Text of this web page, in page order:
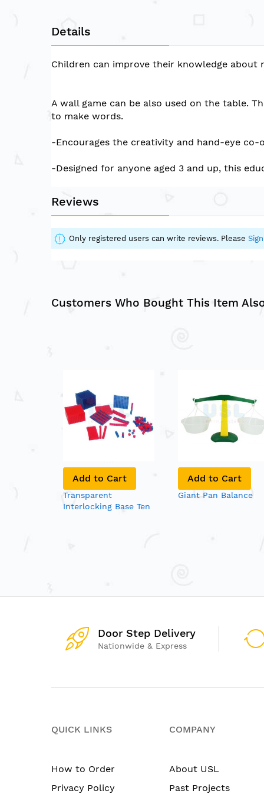
images
gallery
Details
Children can improve their knowledge
A wall game can be also used on the table.
to make words.
-Encourages the creativity and hand-eye
-Designed for anyone aged 3 and up, this
Reviews
Only registered users can write reviews. Please
Customers Who Bought This Item
Add to Cart
Transparent
Interlocking Base Ten
Add to Cart
Giant Pan Balance
Door Step Delivery
Nationwide & Express
QUICK LINKS
How to Order
Privacy Policy
COMPANY
About USL
Past Projects